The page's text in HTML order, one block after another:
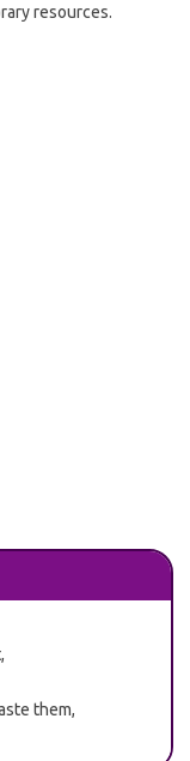
resources.
them,